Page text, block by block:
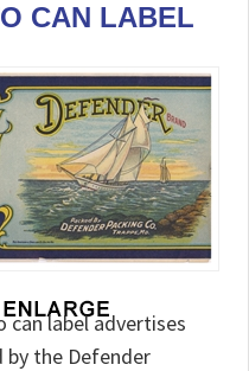
CAN LABEL
can label advertises
by the Defender